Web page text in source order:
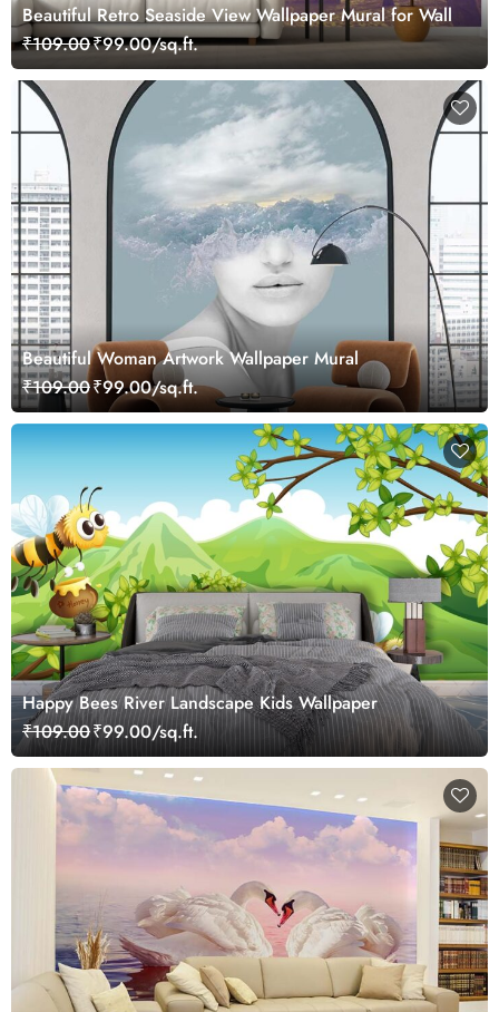
Beautiful Retro Seaside View Wallpaper Mural for Wall
₹109.00₹99.00/sq.ft.
Beautiful Woman Artwork Wallpaper Mural
₹109.00₹99.00/sq.ft.
Happy Bees River Landscape Kids Wallpaper
₹109.00₹99.00/sq.ft.